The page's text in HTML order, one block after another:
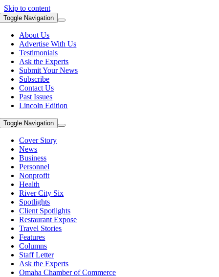
Skip to content
Toggle Navigation
About Us
Advertise With Us
Testimonials
Ask the Experts
Submit Your News
Subscribe
Contact Us
Past Issues
Lincoln Edition
Toggle Navigation
Cover Story
News
Business
Personnel
Nonprofit
Health
River City Six
Spotlights
Client Spotlights
Restaurant Expose
Travel Stories
Features
Columns
Staff Letter
Ask the Experts
Omaha Chamber of Commerce